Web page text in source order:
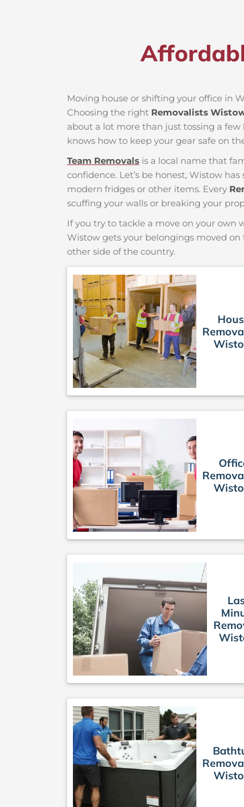
Moving house or shifting your office in
Choosing the right Removalists
about a lot more than just tossing a
knows how to keep your gear safe on
Team Removals is a local name that
confidence. Let’s be honest, Wistow
modern fridges or other items. Every
scuffing your walls or breaking your
If you try to tackle a move on your own
Wistow gets your belongings moved
other side of the country.